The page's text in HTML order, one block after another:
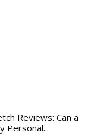
Reviews: Can a
Personal...